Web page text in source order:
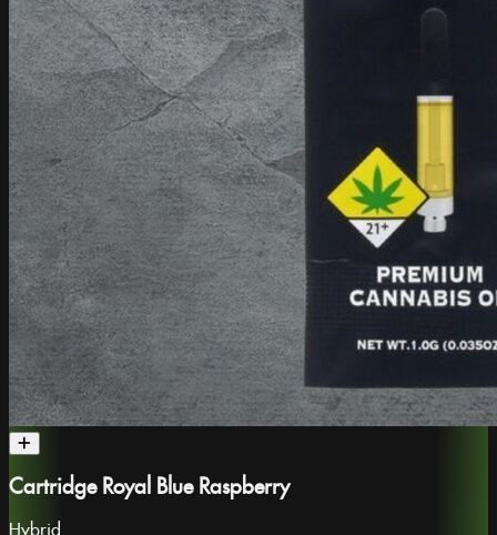
Cartridge Royal Blue Raspberry